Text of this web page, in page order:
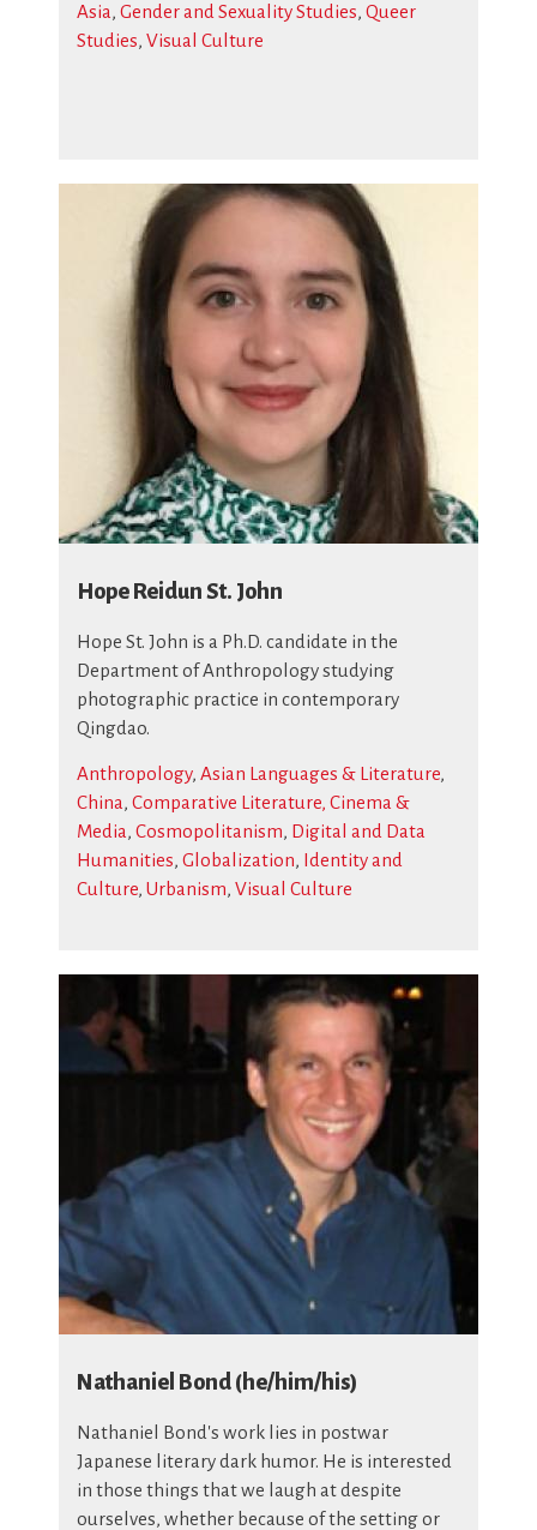
Asia, Gender and Sexuality Studies, Queer
Studies, Visual Culture
Hope Reidun St. John
Hope St. John is a Ph.D. candidate in the
Department of Anthropology studying
photographic practice in contemporary
Qingdao.
Anthropology, Asian Languages & Literature,
China, Comparative Literature, Cinema &
Media, Cosmopolitanism, Digital and Data
Humanities, Globalization, Identity and
Culture, Urbanism, Visual Culture
Nathaniel Bond (he/him/his)
Nathaniel Bond's work lies in postwar
Japanese literary dark humor. He is interested
in those things that we laugh at despite
ourselves, whether because of the setting or